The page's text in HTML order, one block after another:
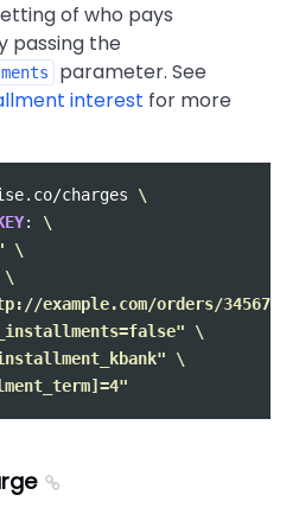
of who pays
passing the
parameter. See
interest for more
charges \
: \
\
\
example.com/orders/345678/
\
\